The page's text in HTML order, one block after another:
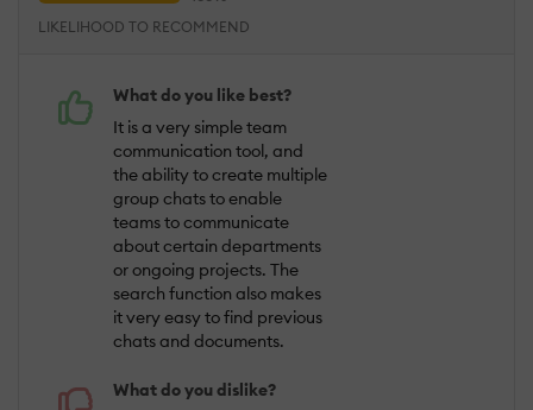
LIKELIHOOD TO RECOMMEND
What do you like best?
It is a very simple team
communication tool, and
the ability to create multiple
group chats to enable
teams to communicate
about certain departments
or ongoing projects. The
search function also makes
it very easy to find previous
chats and documents.
What do you dislike?